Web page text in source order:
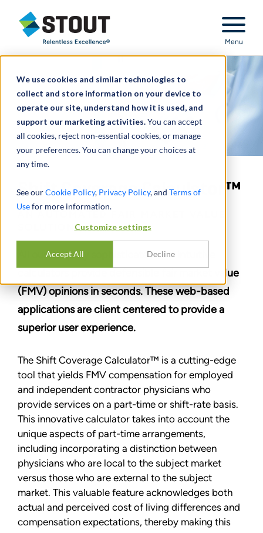
We use cookies and similar technologies to
collect and store information on your device to
operate our site, understand how it is used, and
support our marketing activities.You can accept
all cookies, reject non-essential cookies, or manage
your preferences. You can change your choices at
any time.
See ourCookie Policy, Privacy Policy, and Terms of
Usefor more information.
Customize settings
Accept All Decline
Stout Relentless Excellence
Menu
Shift Coverage Calculator™
All our uniquely sophisticated and intuitive
calculators provide defensible fair market value
(FMV) opinions in seconds. These web-based
applications are client centered to provide a
superior user experience.
The Shift Coverage Calculator™ is a cutting-edge
tool that yields FMV compensation for employed
and independent contractor physicians who
provide services on a part-time or shift-rate basis.
This innovative calculator takes into account the
unique aspects of part-time arrangements,
including incorporating a distinction between
physicians who are local to the subject market
versus those who are external to the subject
market. This valuable feature acknowledges both
actual and perceived cost of living differences and
compensation expectations, thereby making this